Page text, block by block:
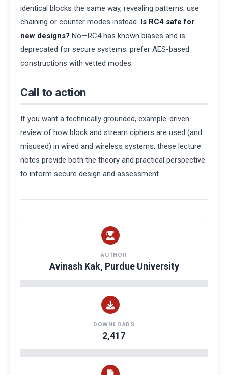
identical blocks the same way, revealing patterns; use
chaining or counter modes instead. Is RC4 safe for
new designs? No—RC4 has known biases and is
deprecated for secure systems; prefer AES-based
constructions with vetted modes.
Call to action
If you want a technically grounded, example-driven
review of how block and stream ciphers are used (and
misused) in wired and wireless systems, these lecture
notes provide both the theory and practical perspective
to inform secure design and assessment.
AUTHOR
Avinash Kak, Purdue University
DOWNLOADS
2,417